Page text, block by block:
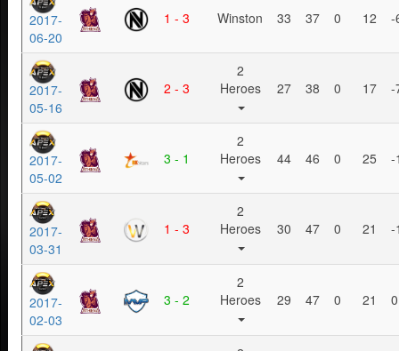
2017-
06-20
1 - 3 Winston 33 37 0 12 -
2017-
05-16
2 - 3
2
Heroes
27 38 0 17 -
2017-
05-02
3 - 1
2
Heroes
44 46 0 25 -
2017-
03-31
1 - 3
2
Heroes
30 47 0 21 -
2017-
02-03
3 - 2
2
Heroes
29 47 0 21 0